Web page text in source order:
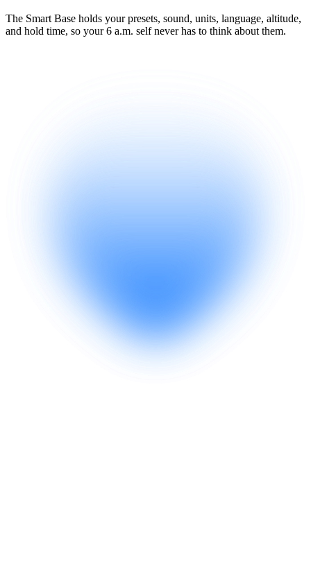
The Smart Base holds your presets, sound, units, language, altitude,
and hold time, so your 6 a.m. self never has to think about them.